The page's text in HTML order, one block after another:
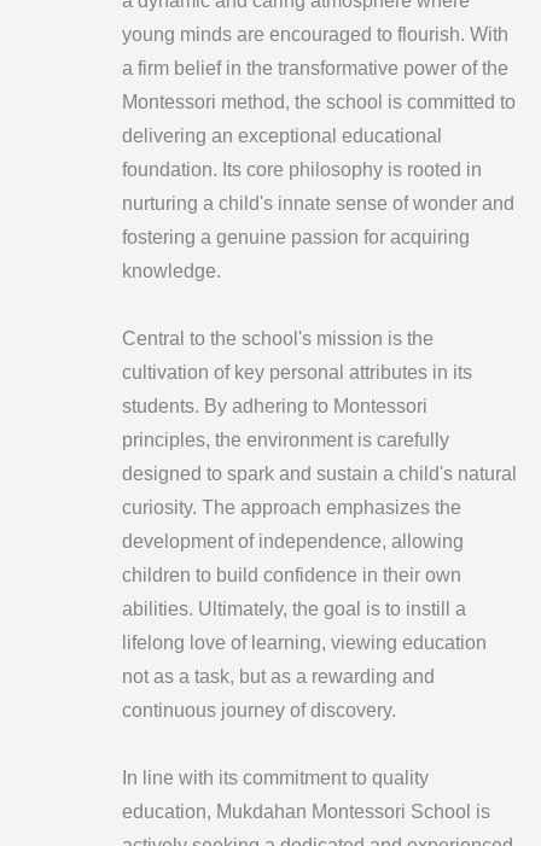
young minds are encouraged to flourish. With
a firm belief in the transformative power of the
Montessori method, the school is committed to
delivering an exceptional educational
foundation. Its core philosophy is rooted in
nurturing a child's innate sense of wonder and
fostering a genuine passion for acquiring
knowledge.
Central to the school's mission is the
cultivation of key personal attributes in its
students. By adhering to Montessori
principles, the environment is carefully
designed to spark and sustain a child's natural
curiosity. The approach emphasizes the
development of independence, allowing
children to build confidence in their own
abilities. Ultimately, the goal is to instill a
lifelong love of learning, viewing education
not as a task, but as a rewarding and
continuous journey of discovery.
In line with its commitment to quality
education, Mukdahan Montessori School is